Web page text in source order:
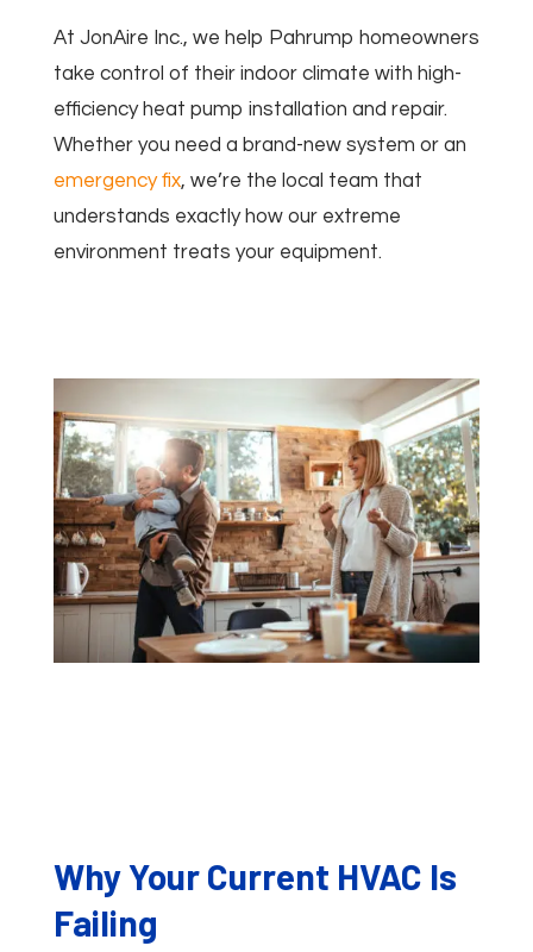
At JonAire Inc., we help Pahrump homeowners
take control of their indoor climate with high-
efficiency heat pump installation and repair.
Whether you need a brand-new system or an
emergency fix, we’re the local team that
understands exactly how our extreme
environment treats your equipment.
Why Your Current HVAC Is
Failing